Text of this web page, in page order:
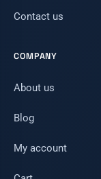
Contact us
COMPANY
About us
Blog
My account